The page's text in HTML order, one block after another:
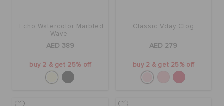
Echo Watercolor Marbled
Wave
AED 389
buy 2 & get 25% off
Classic Vday Clog
AED 279
buy 2 & get 25% off